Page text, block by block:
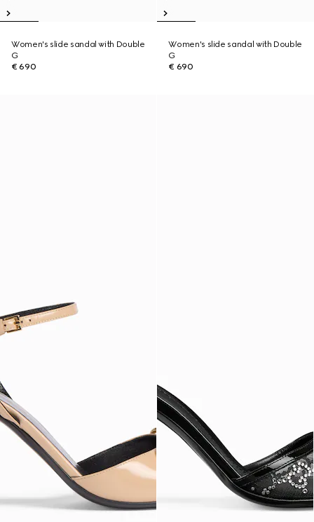
Women's slide sandal with Double
G
€ 690
Women's slide sandal with Double
G
€ 690